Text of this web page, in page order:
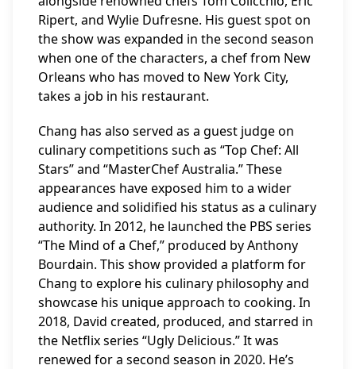
Ripert, and Wylie Dufresne. His guest spot on
the show was expanded in the second season
when one of the characters, a chef from New
Orleans who has moved to New York City,
takes a job in his restaurant.
Chang has also served as a guest judge on
culinary competitions such as “Top Chef: All
Stars” and “MasterChef Australia.” These
appearances have exposed him to a wider
audience and solidified his status as a culinary
authority. In 2012, he launched the PBS series
“The Mind of a Chef,” produced by Anthony
Bourdain. This show provided a platform for
Chang to explore his culinary philosophy and
showcase his unique approach to cooking. In
2018, David created, produced, and starred in
the Netflix series “Ugly Delicious.” It was
renewed for a second season in 2020. He’s